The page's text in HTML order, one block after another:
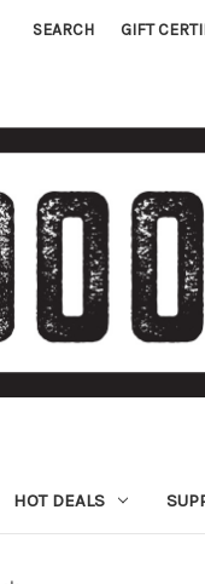
SEARCH GIFT
HOT DEALS